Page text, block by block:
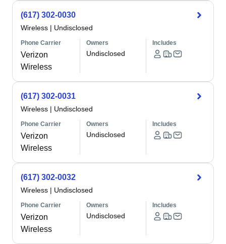
(617) 302-0030
Wireless | Undisclosed
Phone Carrier
Verizon
Wireless
Owners
Undisclosed
Includes
(617) 302-0031
Wireless | Undisclosed
Phone Carrier
Verizon
Wireless
Owners
Undisclosed
Includes
(617) 302-0032
Wireless | Undisclosed
Phone Carrier
Verizon
Wireless
Owners
Undisclosed
Includes